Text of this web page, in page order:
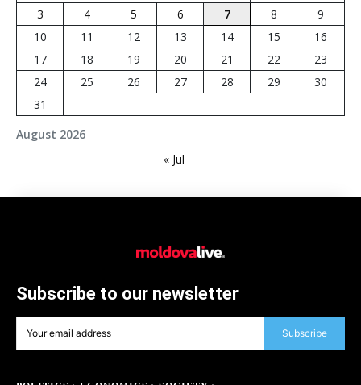
August 2026
3
4 5 6 7 8
9
10
11 12 13 14 15
16
17
18 19 20 21 22
23
24
25 26 27 28 29
30
31
« Jul
Subscribe to our newsletter
Subscribe